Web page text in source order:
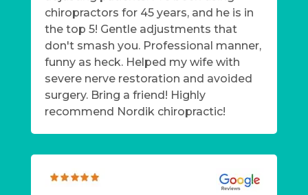
chiropractors for 45 years, and he is in
the top 5! Gentle adjustments that
don't smash you. Professional manner,
funny as heck. Helped my wife with
severe nerve restoration and avoided
surgery. Bring a friend! Highly
recommend Nordik chiropractic!